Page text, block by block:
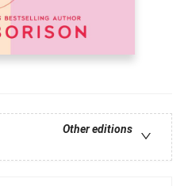
Other editions